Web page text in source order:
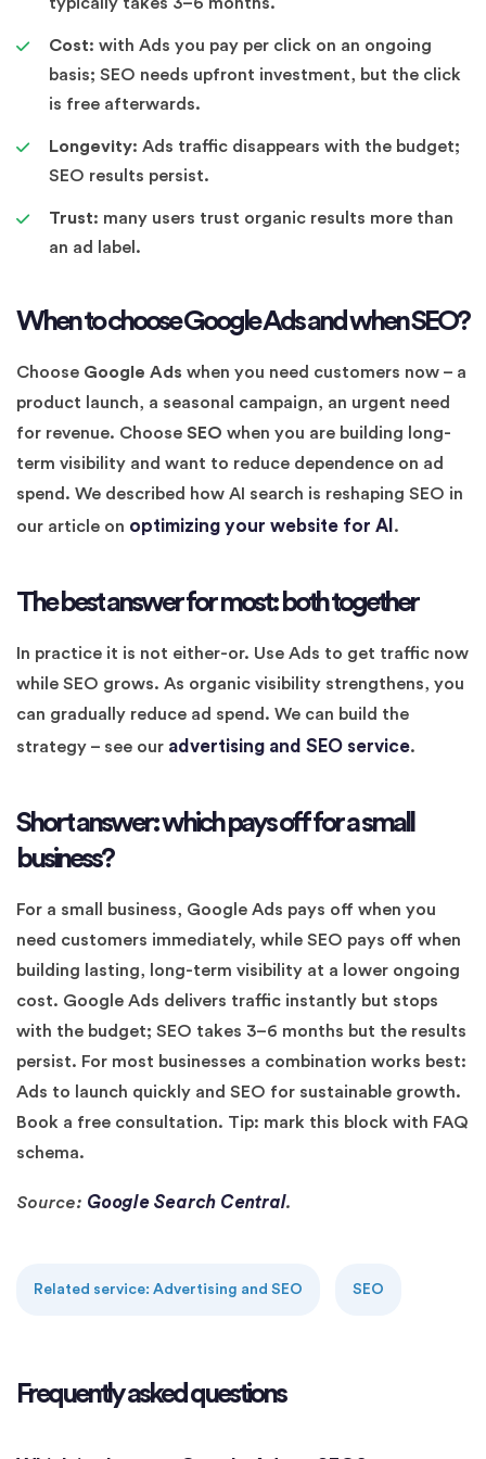
Cost: with Ads you pay per click on an ongoing
basis; SEO needs upfront investment, but the click
is free afterwards.
Longevity: Ads traffic disappears with the budget;
SEO results persist.
Trust: many users trust organic results more than
an ad label.
When to choose Google Ads and when SEO?
Choose Google Ads when you need customers now – a
product launch, a seasonal campaign, an urgent need
for revenue. Choose SEO when you are building long-
term visibility and want to reduce dependence on ad
spend. We described how AI search is reshaping SEO in
our article on optimizing your website for AI .
The best answer for most: both together
In practice it is not either-or. Use Ads to get traffic now
while SEO grows. As organic visibility strengthens, you
can gradually reduce ad spend. We can build the
strategy – see our advertising and SEO service.
Short answer: which pays off for a small
business?
For a small business, Google Ads pays off when you
need customers immediately, while SEO pays off when
building lasting, long-term visibility at a lower ongoing
cost. Google Ads delivers traffic instantly but stops
with the budget; SEO takes 3–6 months but the results
persist. For most businesses a combination works best:
Ads to launch quickly and SEO for sustainable growth.
Book a free consultation. Tip: mark this block with FAQ
schema.
Source: Google Search Central.
Related service: Advertising and SEO SEO
Frequently asked questions